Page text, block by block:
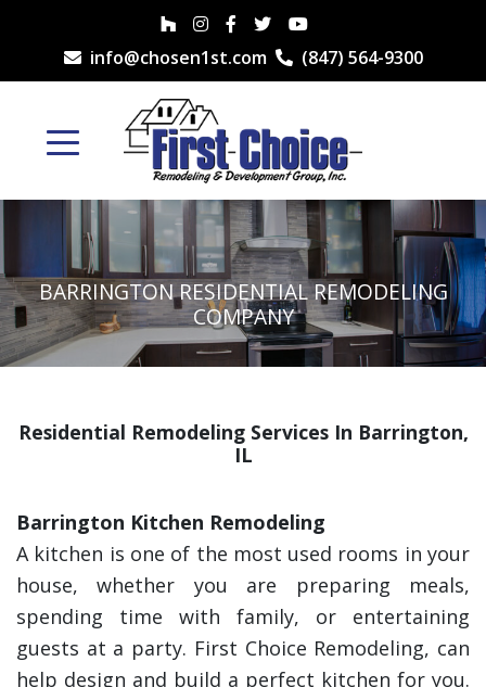
info@chosen1st.com (847) 564-9300
BARRINGTON RESIDENTIAL REMODELING
COMPANY
Residential Remodeling Services In Barrington,
IL
Barrington Kitchen Remodeling
A kitchen is one of the most used rooms in your
house, whether you are preparing meals,
spending time with family, or entertaining
guests at a party. First Choice Remodeling, can
help design and build a perfect kitchen for you.